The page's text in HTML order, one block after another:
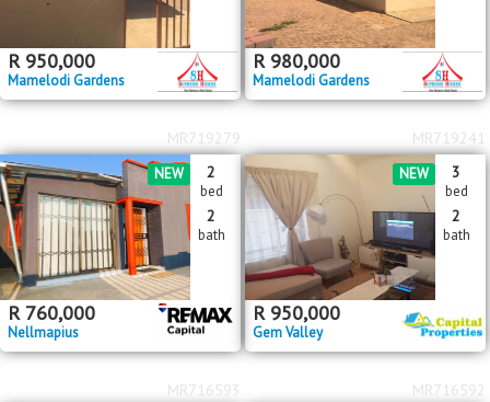
R 950,000
Mamelodi Gardens
R 980,000
Mamelodi Gardens
NEW
R 760,000
Nellmapius
2
bed
2
bath
MR719279
NEW
R 950,000
Gem Valley
3
bed
2
bath
MR719241
MR716593 MR716592